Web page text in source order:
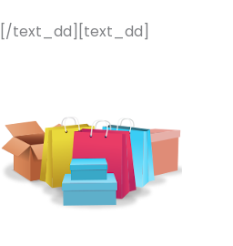
[/text_dd][text_dd]